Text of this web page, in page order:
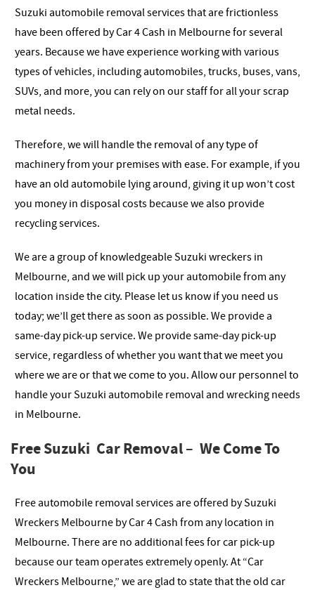
Suzuki automobile removal services that are frictionless
have been offered by Car 4 Cash in Melbourne for several
years. Because we have experience working with various
types of vehicles, including automobiles, trucks, buses, vans,
SUVs, and more, you can rely on our staff for all your scrap
metal needs.
Therefore, we will handle the removal of any type of
machinery from your premises with ease. For example, if you
have an old automobile lying around, giving it up won’t cost
you money in disposal costs because we also provide
recycling services.
We are a group of knowledgeable Suzuki wreckers in
Melbourne, and we will pick up your automobile from any
location inside the city. Please let us know if you need us
today; we’ll get there as soon as possible. We provide a
same-day pick-up service. We provide same-day pick-up
service, regardless of whether you want that we meet you
where we are or that we come to you. Allow our personnel to
handle your Suzuki automobile removal and wrecking needs
in Melbourne.
Free Suzuki Car Removal – We Come To
You
Free automobile removal services are offered by Suzuki
Wreckers Melbourne by Car 4 Cash from any location in
Melbourne. There are no additional fees for car pick-up
because our team operates extremely openly. At “Car
Wreckers Melbourne,” we are glad to state that the old car